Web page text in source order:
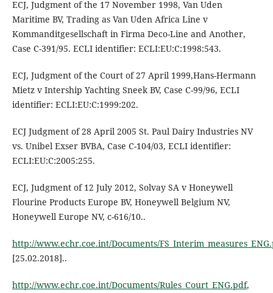
ECJ, Judgment of the 17 November 1998, Van Uden
Maritime BV, Trading as Van Uden Africa Line v
Kommanditgesellschaft in Firma Deco-Line and Another,
Case C-391/95. ECLI identifier: ECLI:EU:C:1998:543.
ECJ, Judgment of the Court of 27 April 1999,Hans-Hermann
Mietz v Intership Yachting Sneek BV, Case C-99/96, ECLI
identifier: ECLI:EU:C:1999:202.
ECJ Judgment of 28 April 2005 St. Paul Dairy Industries NV
vs. Unibel Exser BVBA, Case C-104/03, ECLI identifier:
ECLI:EU:C:2005:255.
ECJ, Judgment of 12 July 2012, Solvay SA v Honeywell
Flourine Products Europe BV, Honeywell Belgium NV,
Honeywell Europe NV, c-616/10..
http://www.echr.coe.int/Documents/
[25.02.2018]..
http://www.echr.coe.int/Documents/Rules_Court_ENG.pdf,